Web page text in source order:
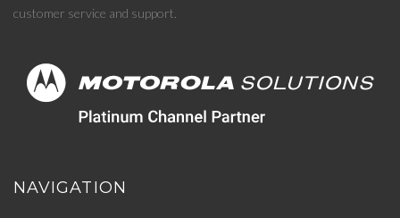
customer service and support.
NAVIGATION